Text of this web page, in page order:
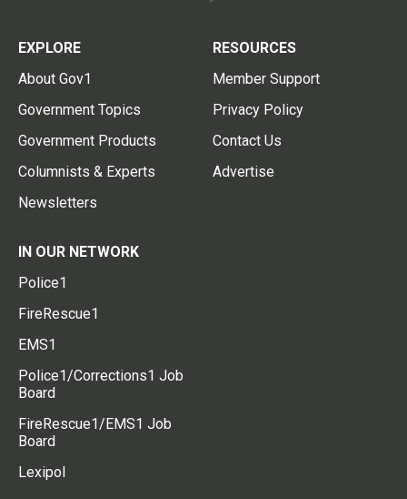
EXPLORE
About Gov1
Government Topics
Government Products
Columnists & Experts
Newsletters
RESOURCES
Member Support
Privacy Policy
Contact Us
Advertise
IN OUR NETWORK
Police1
FireRescue1
EMS1
Police1/Corrections1 Job
Board
FireRescue1/EMS1 Job
Board
Lexipol